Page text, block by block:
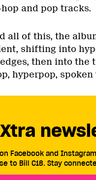
and pop tracks.
all of this, the
shifting into
then into the
hyperpop, spoken
Facebook and
to Bill C18. Stay